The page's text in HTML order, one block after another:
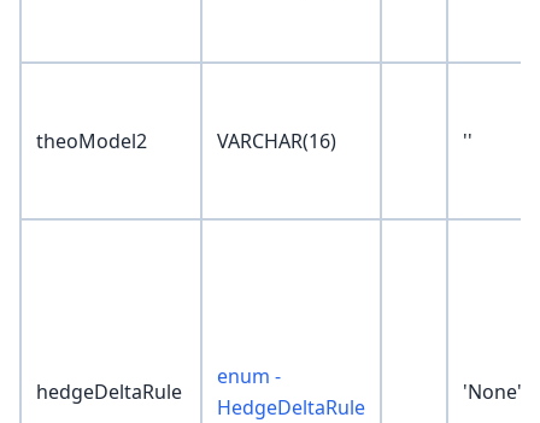
theoModel2 VARCHAR(16) ''
hedgeDeltaRule
enum -
HedgeDeltaRule
'None'